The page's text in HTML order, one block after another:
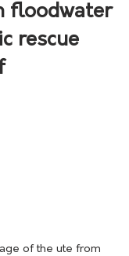
floodwater
rescue
of the ute from